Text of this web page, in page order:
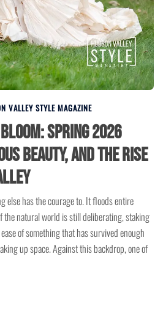
VALLEY STYLE MAGAZINE
Spring 2026
Beauty, and the Rise
else has the courage to. It floods entire
the natural world is still deliberating, staking
of something that has survived enough
up space. Against this backdrop, one of